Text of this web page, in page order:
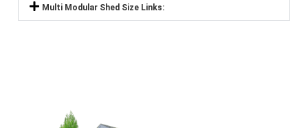
Multi Modular Shed Size Links: